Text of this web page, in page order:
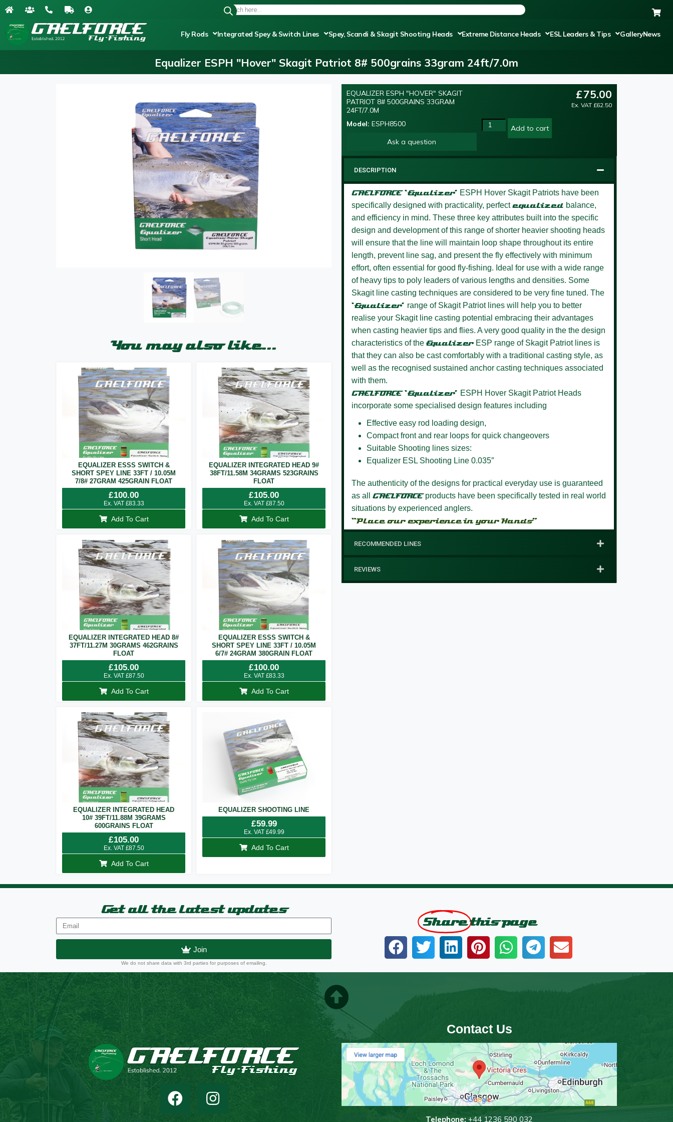
Fly Rods Integrated Spey & Switch Lines Spey, Scandi & Skagit Shooting Heads Extreme Distance Heads ESL Leaders & Tips GalleryNews
Equalizer ESPH "Hover" Skagit Patriot 8# 500grains 33gram 24ft/7.0m
You may also like...
EQUALIZER ESSS SWITCH &
SHORT SPEY LINE 33FT / 10.05M
7/8# 27GRAM 425GRAIN FLOAT
£100.00
Ex. VAT £83.33
Add To Cart
EQUALIZER INTEGRATED HEAD 9#
38FT/11.58M 34GRAMS 523GRAINS
FLOAT
£105.00
Ex. VAT £87.50
Add To Cart
EQUALIZER INTEGRATED HEAD 8#
37FT/11.27M 30GRAMS 462GRAINS
FLOAT
£105.00
Ex. VAT £87.50
Add To Cart
EQUALIZER ESSS SWITCH &
SHORT SPEY LINE 33FT / 10.05M
6/7# 24GRAM 380GRAIN FLOAT
£100.00
Ex. VAT £83.33
Add To Cart
EQUALIZER INTEGRATED HEAD
10# 39FT/11.88M 39GRAMS
600GRAINS FLOAT
£105.00
Ex. VAT £87.50
Add To Cart
EQUALIZER SHOOTING LINE
£59.99
Ex. VAT £49.99
Add To Cart
EQUALIZER ESPH "HOVER" SKAGIT
PATRIOT 8# 500GRAINS 33GRAM
24FT/7.0M
Model: ESPH8500
Ask a question
£75.00
Ex. VAT £62.50
Add to cart
DESCRIPTION
GAELFORCE ‘Equalizer’ ESPH Hover Skagit Patriots have been
specifically designed with practicality, perfectequalized balance,
and efficiency in mind. These three key attributes built into the specific
design and development of this range of shorter heavier shooting heads
will ensure that the line will maintain loop shape throughout its entire
length, prevent line sag, and present the fly effectively with minimum
effort, often essential for good fly-fishing. Ideal for use with a wide range
of heavy tips to poly leaders of various lengths and densities. Some
Skagit line casting techniques are considered to be very fine tuned. The
‘Equalizer’ range of Skagit Patriot lines will help you to better
realise your Skagit line casting potential embracing their advantages
when casting heavier tips and flies. A very good quality in the the design
characteristics of the Equalizer ESP range of Skagit Patriot lines is
that they can also be cast comfortably with a traditional casting style, as
well as the recognised sustained anchor casting techniques associated
with them.
GAELFORCE ‘Equalizer’ ESPH Hover Skagit Patriot Heads
incorporate some specialised design features including
Effective easy rod loading design,
Compact front and rear loops for quick changeovers
Suitable Shooting lines sizes:
Equalizer ESL Shooting Line 0.035″
The authenticity of the designs for practical everyday use is guaranteed
as all GAELFORCEproducts have been specifically tested in real world
situations by experienced anglers.
“Place our experience in your Hands”
RECOMMENDED LINES
REVIEWS
Get all the latest updates
Join
We do not share data with 3rd parties for purposes of emailing.
Share this page
Contact Us
Telephone: +44 1236 590 032